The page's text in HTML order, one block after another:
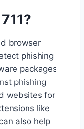
browser
phishing
packages
phishing
websites for
like
also help